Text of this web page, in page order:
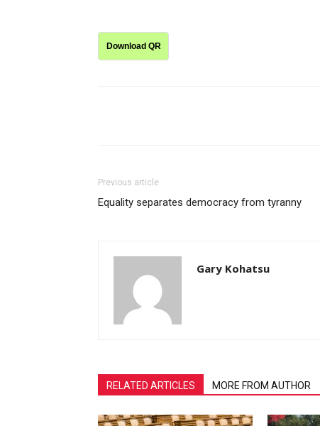
Download QR
Previous article
Equality separates democracy from tyranny
Gary Kohatsu
RELATED ARTICLES MORE FROM AUTHOR